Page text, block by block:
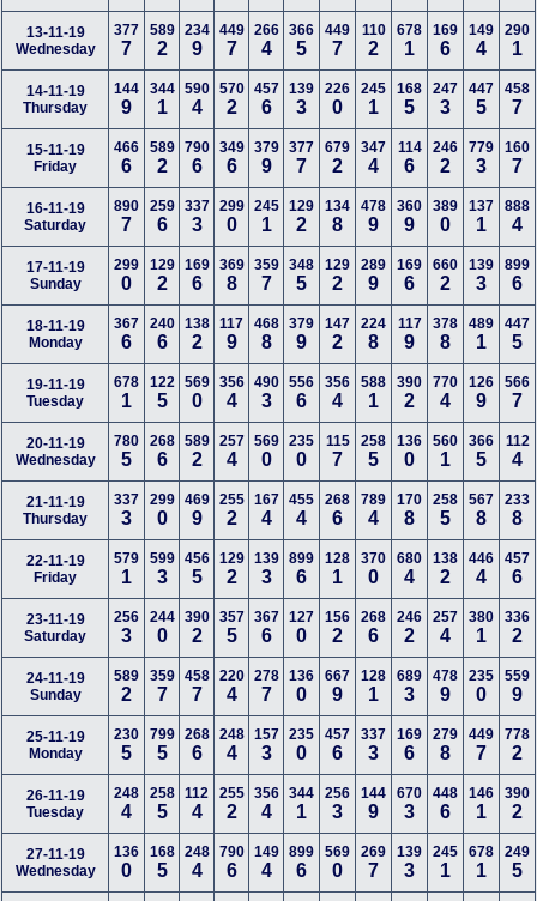
13-11-19
Wednesday
377
7
589
2
234
9
449
7
266
4
366
5
449
7
110
2
678
1
169
6
149
4
290
1
14-11-19
Thursday
144
9
344
1
590
4
570
2
457
6
139
3
226
0
245
1
168
5
247
3
447
5
458
7
15-11-19
Friday
466
6
589
2
790
6
349
6
379
9
377
7
679
2
347
4
114
6
246
2
779
3
160
7
16-11-19
Saturday
890
7
259
6
337
3
299
0
245
1
129
2
134
8
478
9
360
9
389
0
137
1
888
4
17-11-19
Sunday
299
0
129
2
169
6
369
8
359
7
348
5
129
2
289
9
169
6
660
2
139
3
899
6
18-11-19
Monday
367
6
240
6
138
2
117
9
468
8
379
9
147
2
224
8
117
9
378
8
489
1
447
5
19-11-19
Tuesday
678
1
122
5
569
0
356
4
490
3
556
6
356
4
588
1
390
2
770
4
126
9
566
7
20-11-19
Wednesday
780
5
268
6
589
2
257
4
569
0
235
0
115
7
258
5
136
0
560
1
366
5
112
4
21-11-19
Thursday
337
3
299
0
469
9
255
2
167
4
455
4
268
6
789
4
170
8
258
5
567
8
233
8
22-11-19
Friday
579
1
599
3
456
5
129
2
139
3
899
6
128
1
370
0
680
4
138
2
446
4
457
6
23-11-19
Saturday
256
3
244
0
390
2
357
5
367
6
127
0
156
2
268
6
246
2
257
4
380
1
336
2
24-11-19
Sunday
589
2
359
7
458
7
220
4
278
7
136
0
667
9
128
1
689
3
478
9
235
0
559
9
25-11-19
Monday
230
5
799
5
268
6
248
4
157
3
235
0
457
6
337
3
169
6
279
8
449
7
778
2
26-11-19
Tuesday
248
4
258
5
112
4
255
2
356
4
344
1
256
3
144
9
670
3
448
6
146
1
390
2
27-11-19
Wednesday
136
0
168
5
248
4
790
6
149
4
899
6
569
0
269
7
139
3
245
1
678
1
249
5